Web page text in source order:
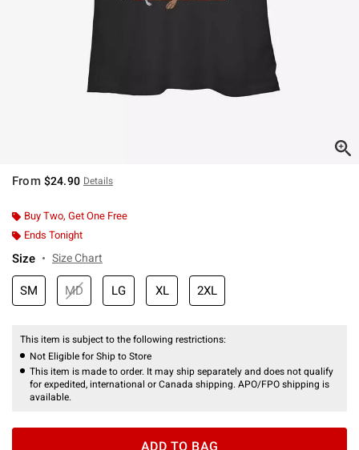
From $24.90 Details
Buy Two, Get One Free
Ends Tonight
Size Size Chart
SM MD LG XL 2XL
This item is subject to the following restrictions:
Not Eligible for Ship to Store
This item is made to order. It may ship separately and does not qualify
for expedited, international or Canada shipping. APO/FPO shipping is
available.
ADD TO BAG